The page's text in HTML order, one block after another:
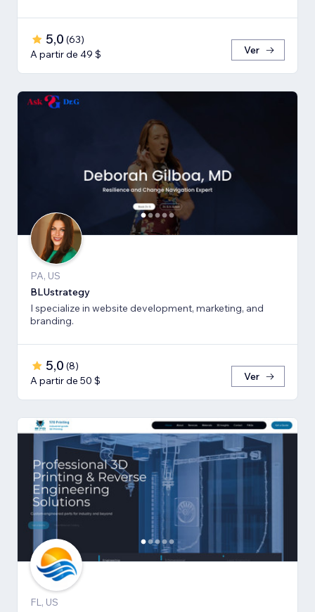
5,0 (63)
A partir de 49 $
Ver
PA, US
BLUstrategy
I specialize in website development, marketing, and
branding.
5,0 (8)
A partir de 50 $
Ver
FL, US